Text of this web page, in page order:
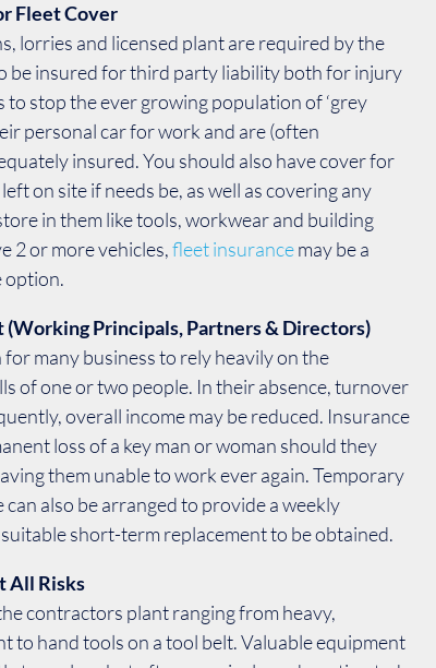
Fleet Cover
lorries and licensed plant are required by the
be insured for third party liability both for injury
to stop the ever growing population of ‘grey
personal car for work and are (often
insured. You should also have cover for
on site if needs be, as well as covering any
in them like tools, workwear and building
2 or more vehicles,fleet insurancemay be a
option.
(Working Principals, Partners & Directors)
many business to rely heavily on the
of one or two people. In their absence, turnover
overall income may be reduced. Insurance
loss of a key man or woman should they
them unable to work ever again. Temporary
also be arranged to provide a weekly
short-term replacement to be obtained.
All Risks
contractors plant ranging from heavy,
to hand tools on a tool belt. Valuable equipment